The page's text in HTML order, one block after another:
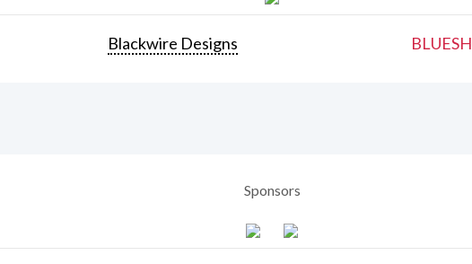
Blackwire Designs
Sponsors